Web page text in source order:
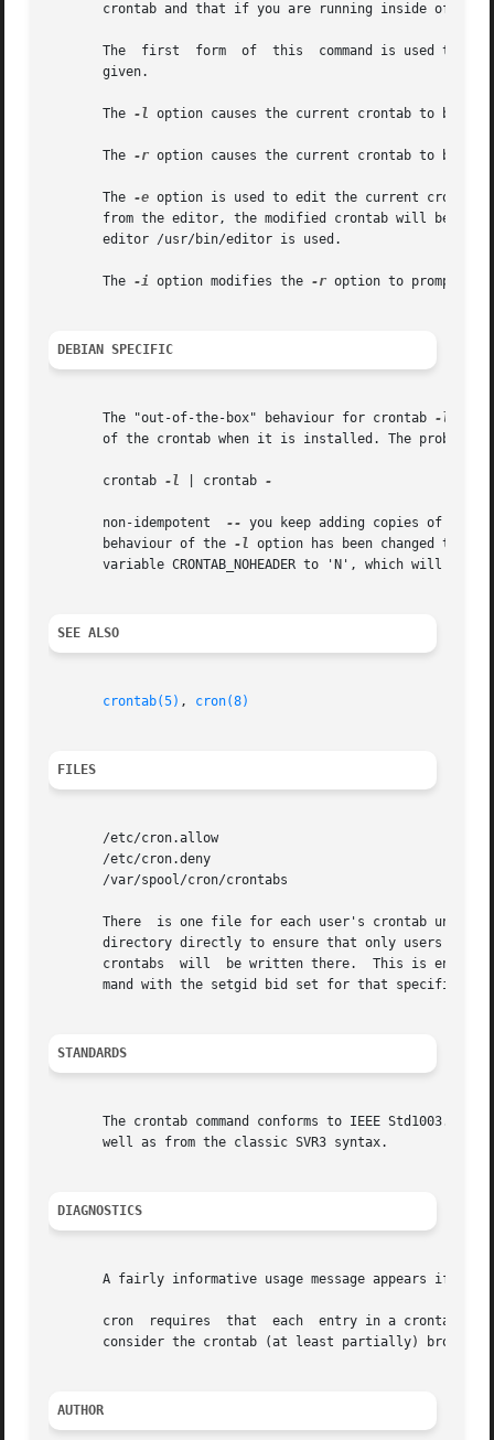
       crontab and that if you are running inside of
The  first  form  of  this  command is used to
       given.
       The
-l option causes the current crontab to be
       The
-r option causes the current crontab to be
       The
-e option is used to edit the current crontab
from the editor, the modified crontab will be
       editor /usr/bin/editor is used.
       The
-i option modifies the -r option to prompt
DEBIAN SPECIFIC
       The "out-of-the-box" behaviour for crontab
-l
of the crontab when it is installed. The problem
       crontab
-l | crontab -
       non-idempotent
-- you keep adding copies of the
       behaviour of the
-l option has been changed to
variable CRONTAB_NOHEADER to 'N', which will
SEE ALSO
crontab(5) , cron(8)
FILES
       /etc/cron.allow
       /etc/cron.deny
       /var/spool/cron/crontabs
There  is one file for each user's crontab under
directory directly to ensure that only users
crontabs  will  be written there.  This is
mand with the setgid bid set for that specific
STANDARDS
The crontab command conforms to IEEE Std1003.2-
       well as from the classic SVR3 syntax.
DIAGNOSTICS
A fairly informative usage message appears if you
cron  requires  that  each  entry in a crontab
consider the crontab (at least partially) broken
AUTHOR